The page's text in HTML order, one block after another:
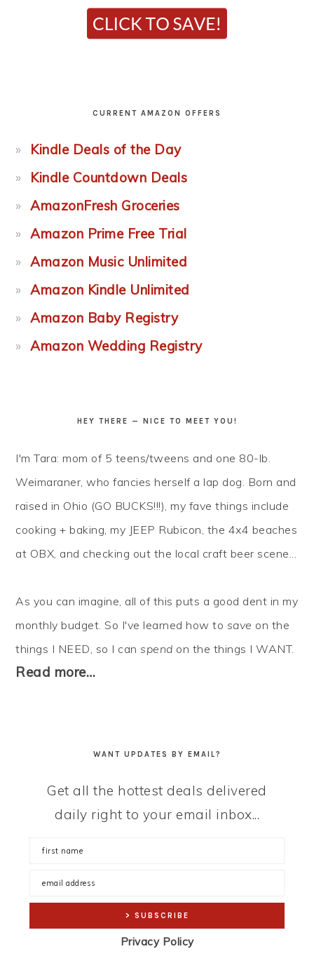
CURRENT AMAZON OFFERS
Kindle Deals of the Day
Kindle Countdown Deals
AmazonFresh Groceries
Amazon Prime Free Trial
Amazon Music Unlimited
Amazon Kindle Unlimited
Amazon Baby Registry
Amazon Wedding Registry
HEY THERE — NICE TO MEET YOU!
I'm Tara: mom of 5 teens/tweens and one 80-lb.
Weimaraner, who fancies herself a lap dog. Born and
raised in Ohio (GO BUCKS!!!), my fave things include
cooking + baking, my JEEP Rubicon, the 4x4 beaches
at OBX, and checking out the local craft beer scene...
As you can imagine, all of this puts a good dent in my
monthly budget. So I've learned how to save on the
things I NEED, so I canspend on the things I WANT.
Read more…
WANT UPDATES BY EMAIL?
Get all the hottest deals delivered
daily right to your email inbox...
Privacy Policy